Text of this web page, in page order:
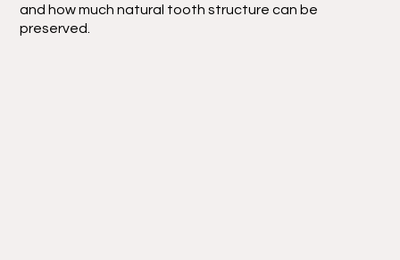
and how much natural tooth structure can be
preserved.